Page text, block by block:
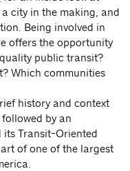
city in the making, and
Being involved in
offers the opportunity
public transit?
Which communities
history and context
by an
Transit-Oriented
of one of the largest